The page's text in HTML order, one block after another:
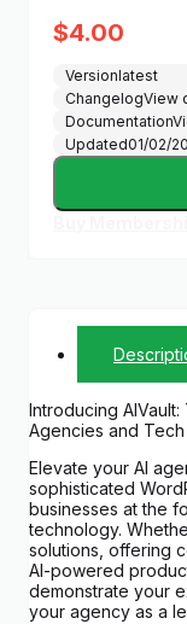
$4.00
Versionlatest
ChangelogView
Documentation
Updated01/02/
Introducing
Agencies and
Elevate your AI
sophisticated
businesses at the
technology.
solutions, offering
AI-powered
demonstrate your
your agency as a